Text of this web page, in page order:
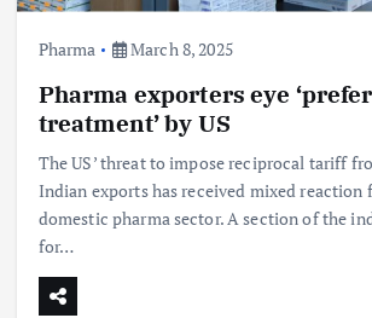
Pharma March 8, 2025
Pharma exporters eye
treatment’ by US
The US’ threat to impose reciprocal tariff
Indian exports has received mixed reaction
domestic pharma sector. A section of the
for…